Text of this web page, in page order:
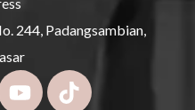
244, Padangsambian,